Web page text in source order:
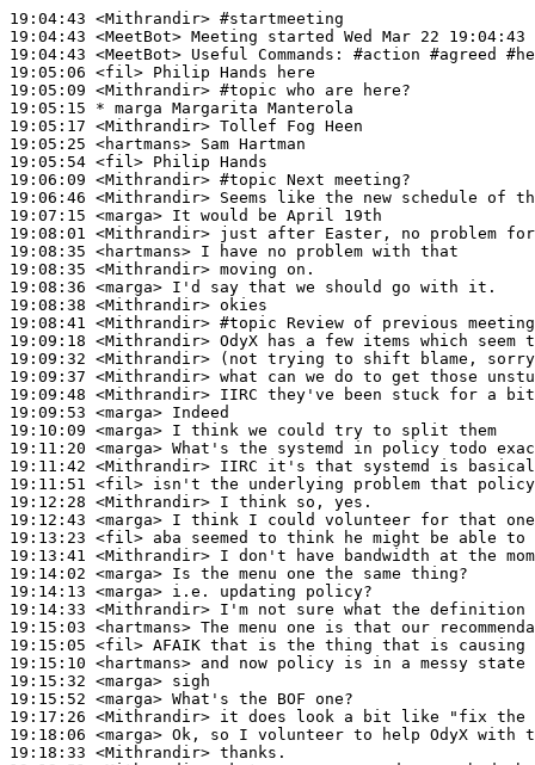
19:04:43 <Mithrandir> #startmeeting
19:04:43 <MeetBot>
19:04:43 <MeetBot>
19:05:06 <fil>
19:05:09 <Mithrandir> #topic who are here?
19:05:15 * marga Margarita Manterola
19:05:17 <Mithrandir>
19:05:25 <hartmans>
19:05:54 <fil>
19:06:09 <Mithrandir> #topic Next meeting?
19:06:46 <Mithrandir>
19:07:15 <marga>
19:08:01 <Mithrandir>
19:08:35 <hartmans>
19:08:35 <Mithrandir>
19:08:36 <marga>
19:08:38 <Mithrandir>
19:08:41 <Mithrandir> #topic Review of previous
19:09:18 <Mithrandir>
19:09:32 <Mithrandir>
19:09:37 <Mithrandir>
19:09:48 <Mithrandir>
19:09:53 <marga>
19:10:09 <marga>
19:11:20 <marga>
19:11:42 <Mithrandir>
19:11:51 <fil>
19:12:28 <Mithrandir>
19:12:43 <marga>
19:13:23 <fil>
19:13:41 <Mithrandir>
19:14:02 <marga>
19:14:13 <marga>
19:14:33 <Mithrandir>
19:15:03 <hartmans>
19:15:05 <fil>
19:15:10 <hartmans>
19:15:32 <marga>
19:15:52 <marga>
19:17:26 <Mithrandir>
19:18:06 <marga>
19:18:33 <Mithrandir>